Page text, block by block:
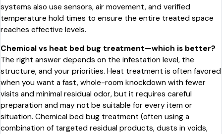
systems also use sensors, air movement, and verified
temperature hold times to ensure the entire treated space
reaches effective levels.
Chemical vs heat bed bug treatment—which is better?
The right answer depends on the infestation level, the
structure, and your priorities. Heat treatment is often favored
when you want a fast, whole-room knockdown with fewer
visits and minimal residual odor, but it requires careful
preparation and may not be suitable for every item or
situation. Chemical bed bug treatment (often using a
combination of targeted residual products, dusts in voids,